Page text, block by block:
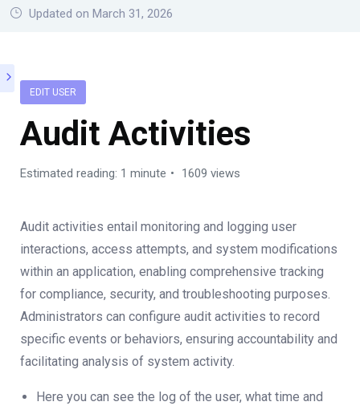
Updated on March 31, 2026
EDIT USER
Audit Activities
Estimated reading: 1 minute 1609 views
Audit activities entail monitoring and logging user
interactions, access attempts, and system modifications
within an application, enabling comprehensive tracking
for compliance, security, and troubleshooting purposes.
Administrators can configure audit activities to record
specific events or behaviors, ensuring accountability and
facilitating analysis of system activity.
Here you can see the log of the user, what time and